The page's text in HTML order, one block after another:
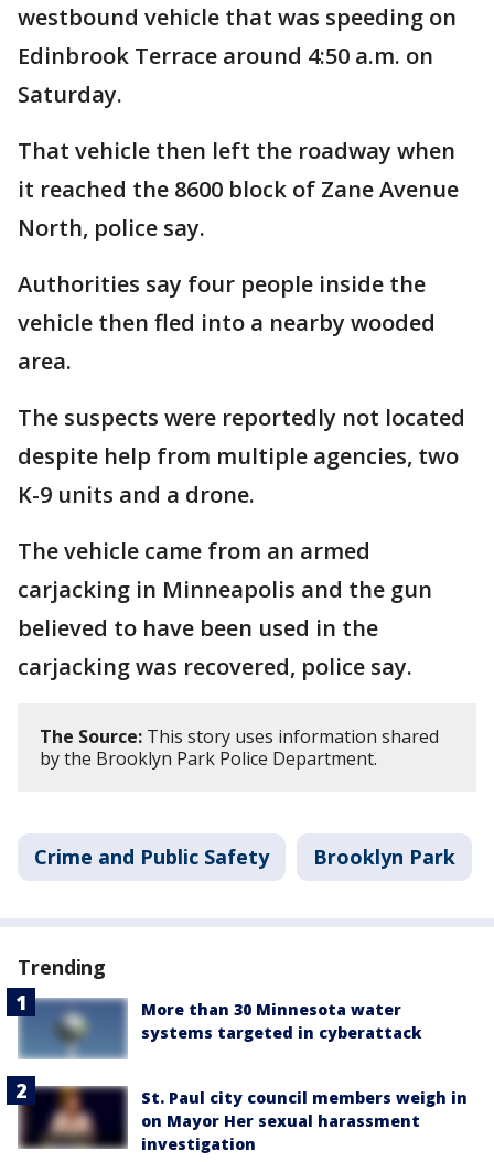
westbound vehicle that was speeding on
Edinbrook Terrace around 4:50 a.m. on
Saturday.
That vehicle then left the roadway when
it reached the 8600 block of Zane Avenue
North, police say.
Authorities say four people inside the
vehicle then fled into a nearby wooded
area.
The suspects were reportedly not located
despite help from multiple agencies, two
K-9 units and a drone.
The vehicle came from an armed
carjacking in Minneapolis and the gun
believed to have been used in the
carjacking was recovered, police say.
The Source: This story uses information shared
by the Brooklyn Park Police Department.
Crime and Public Safety Brooklyn Park
Trending
More than 30 Minnesota water
systems targeted in cyberattack
St. Paul city council members weigh in
on Mayor Her sexual harassment
investigation